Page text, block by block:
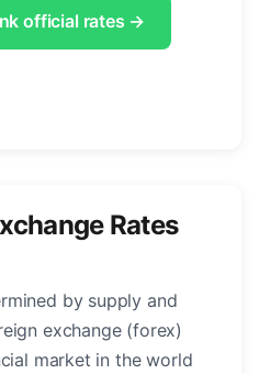
official rates →
Rates
by supply and
exchange (forex)
market in the world